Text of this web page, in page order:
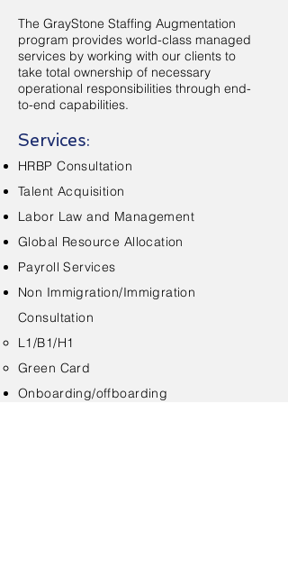
The GrayStone Staffing Augmentation
program provides world-class managed
services by working with our clients to
take total ownership of necessary
operational responsibilities through end-
to-end capabilities.
Services:
​HRBP Consultation
Talent Acquisition
Labor Law and Management
Global Resource Allocation
Payroll Services
Non Immigration/Immigration
Consultation
L1/B1/H1​
Green Card
Onboarding/offboarding